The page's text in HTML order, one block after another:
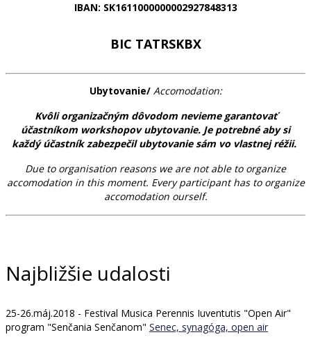
IBAN: SK1611000000002927848313
BIC TATRSKBX
Ubytovanie/ Accomodation:
Kvôli organizačným dôvodom nevieme garantovať
účastníkom workshopov ubytovanie. Je potrebné aby si
každý účastník zabezpečil ubytovanie sám vo vlastnej réžii.
Due to organisation reasons we are not able to organize
accomodation in this moment. Every participant has to organize
accomodation ourself.
Najbližšie udalosti
25-26.máj.2018 - Festival Musica Perennis Iuventutis "Open Air"
program "Senčania Senčanom" Senec, synagóga, open air